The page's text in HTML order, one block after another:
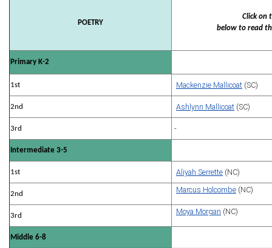
POETRY
Click on
below to read
Primary K-2
1st Mackenzie Mallicoat (SC)
2nd Ashlynn Mallicoat (SC)
3rd -
Intermediate 3-5
1st Aliyah Serrette (NC)
2nd Marcus Holcombe (NC)
3rd Moya Morgan (NC)
Middle 6-8